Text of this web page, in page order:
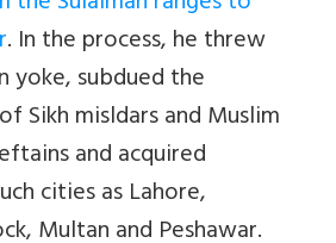
. In the process, he threw
subdued the
Sikh misldars and Muslim
and acquired
cities as Lahore,
Multan and Peshawar.